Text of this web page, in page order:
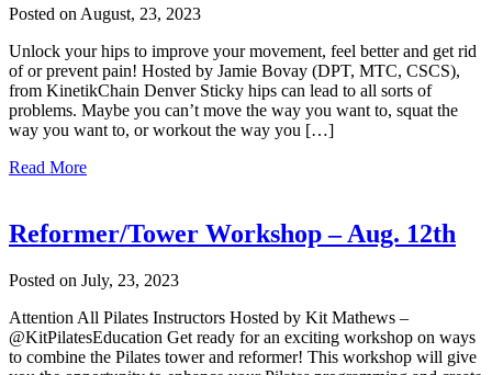
Posted on August, 23, 2023
Unlock your hips to improve your movement, feel better and get rid
of or prevent pain! Hosted by Jamie Bovay (DPT, MTC, CSCS),
from KinetikChain Denver Sticky hips can lead to all sorts of
problems. Maybe you can’t move the way you want to, squat the
way you want to, or workout the way you […]
Read More
Reformer/Tower Workshop – Aug. 12th
Posted on July, 23, 2023
Attention All Pilates Instructors Hosted by Kit Mathews –
@KitPilatesEducation Get ready for an exciting workshop on ways
to combine the Pilates tower and reformer! This workshop will give